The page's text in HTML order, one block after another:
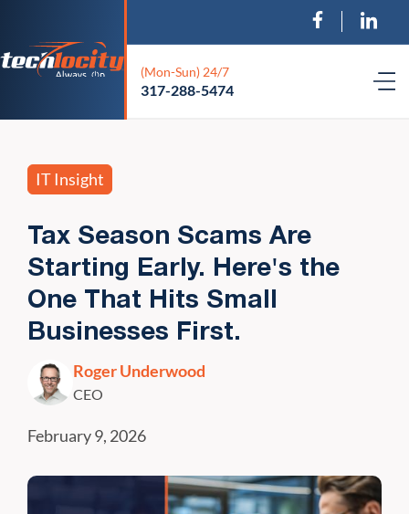
(Mon-Sun) 24/7
317-288-5474
IT Insight
Tax Season Scams Are
Starting Early. Here's the
One That Hits Small
Businesses First.
Roger Underwood
CEO
February 9, 2026